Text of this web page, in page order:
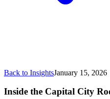
Back to InsightsJanuary 15, 2026
Inside the Capital City